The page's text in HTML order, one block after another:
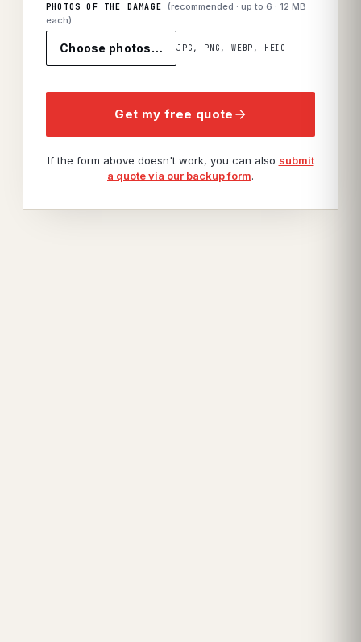
PHOTOS OF THE DAMAGE (recommended · up to6 · 12 MB
each)
Choose photos… JPG, PNG, WEBP, HEIC
Get my free quote
If the form above doesn't work, you can also submit
a quote via our backup form.